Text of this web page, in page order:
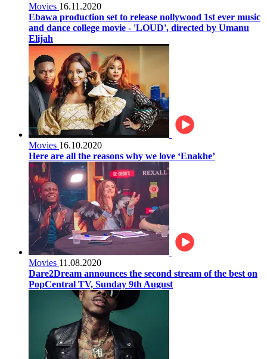
Movies 16.11.2020
Ebawa production set to release nollywood 1st ever music
and dance college movie - 'LOUD', directed by Umanu
Elijah
Movies 16.10.2020
Here are all the reasons why we love ‘Enakhe’
Movies 11.08.2020
Dare2Dream announces the second stream of the best on
PopCentral TV, Sunday 9th August